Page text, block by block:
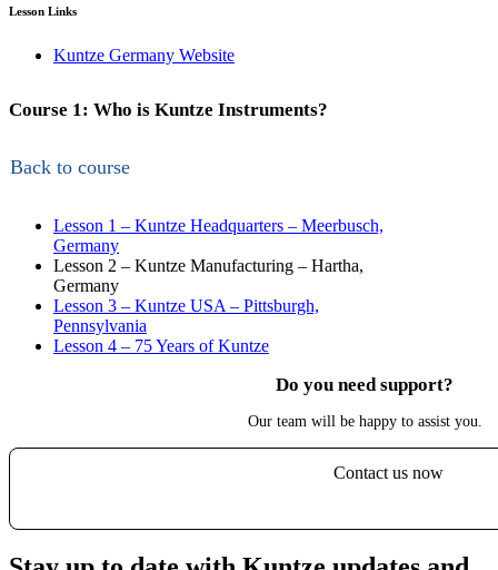
Course 1: Who is Kuntze Instruments?
Back to course
Lesson 1 – Kuntze Headquarters – Meerbusch,
Germany
Lesson 2 – Kuntze Manufacturing – Hartha,
Germany
Lesson 3 – Kuntze USA – Pittsburgh,
Pennsylvania
Lesson 4 – 75 Years of Kuntze
Do you need support?
Our team will be happy to assist you.
Contact us now
Lesson Links
Kuntze Germany Website